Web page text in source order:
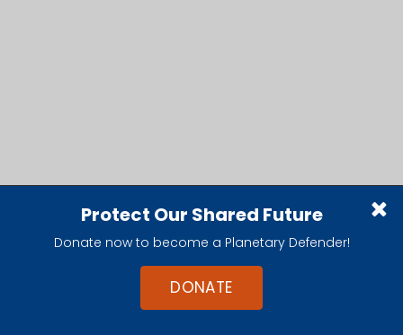
Protect Our Shared Future
Donate now to become a Planetary Defender!
DONATE